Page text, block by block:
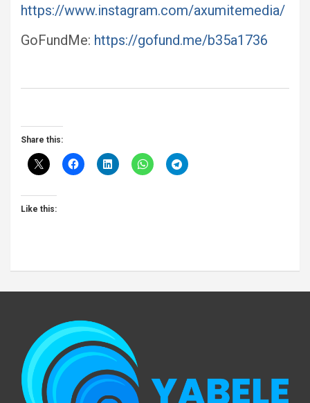
https://www.instagram.com/axumitemedia/
GoFundMe: https://gofund.me/b35a1736
Share this:
Like this: